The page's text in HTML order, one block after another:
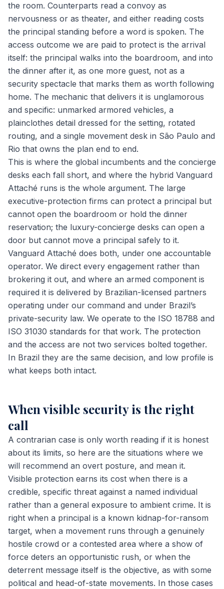
the room. Counterparts read a convoy as
nervousness or as theater, and either reading costs
the principal standing before a word is spoken. The
access outcome we are paid to protect is the arrival
itself: the principal walks into the boardroom, and into
the dinner after it, as one more guest, not as a
security spectacle that marks them as worth following
home. The mechanic that delivers it is unglamorous
and specific: unmarked armored vehicles, a
plainclothes detail dressed for the setting, rotated
routing, and a single movement desk in São Paulo and
Rio that owns the plan end to end.
This is where the global incumbents and the concierge
desks each fall short, and where the hybrid Vanguard
Attaché runs is the whole argument. The large
executive-protection firms can protect a principal but
cannot open the boardroom or hold the dinner
reservation; the luxury-concierge desks can open a
door but cannot move a principal safely to it.
Vanguard Attaché does both, under one accountable
operator. We direct every engagement rather than
brokering it out, and where an armed component is
required it is delivered by Brazilian-licensed partners
operating under our command and under Brazil’s
private-security law. We operate to the ISO 18788 and
ISO 31030 standards for that work. The protection
and the access are not two services bolted together.
In Brazil they are the same decision, and low profile is
what keeps both intact.
When visible security is the right
call
A contrarian case is only worth reading if it is honest
about its limits, so here are the situations where we
will recommend an overt posture, and mean it.
Visible protection earns its cost when there is a
credible, specific threat against a named individual
rather than a general exposure to ambient crime. It is
right when a principal is a known kidnap-for-ransom
target, when a movement runs through a genuinely
hostile crowd or a contested area where a show of
force deters an opportunistic rush, or when the
deterrent message itself is the objective, as with some
political and head-of-state movements. In those cases